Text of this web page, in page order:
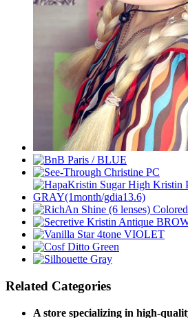
Related Categories
A store specializing in high-